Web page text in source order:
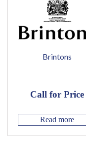
Brintons
Call for Price
Read more